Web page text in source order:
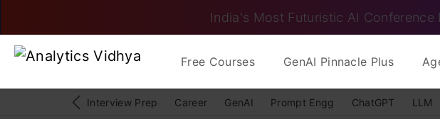
India's Most Futuristic AI
Free Courses GenAI Pinnacle Plus
Interview Prep Career GenAI Prompt Engg ChatGPT LLM